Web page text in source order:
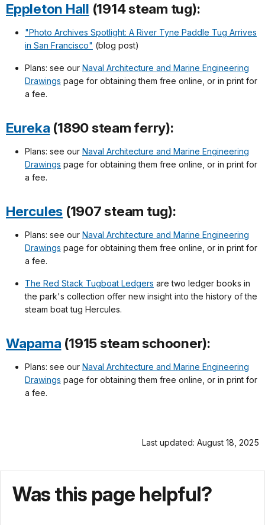
Eppleton Hall (1914 steam tug):
"Photo Archives Spotlight: A River Tyne Paddle Tug Arrives
in San Francisco" (blog post)
Plans: see our Naval Architecture and Marine Engineering
Drawings page for obtaining them free online, or in print for
a fee.
Eureka (1890 steam ferry):
Plans: see our Naval Architecture and Marine Engineering
Drawings page for obtaining them free online, or in print for
a fee.
Hercules (1907 steam tug):
Plans: see our Naval Architecture and Marine Engineering
Drawings page for obtaining them free online, or in print for
a fee.
The Red Stack Tugboat Ledgers are two ledger books in
the park's collection offer new insight into the history of the
steam boat tug Hercules.
Wapama (1915 steam schooner):
Plans: see our Naval Architecture and Marine Engineering
Drawings page for obtaining them free online, or in print for
a fee.
Last updated: August 18, 2025
Was this page helpful?